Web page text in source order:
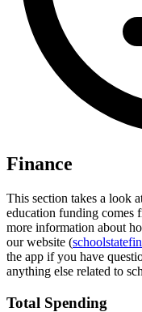
Finance
This section takes a look
education funding comes
more information about
our website (
the app if you have
anything else related to
Total Spending